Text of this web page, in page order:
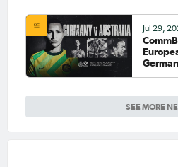
SEE MORE
Jul 29,